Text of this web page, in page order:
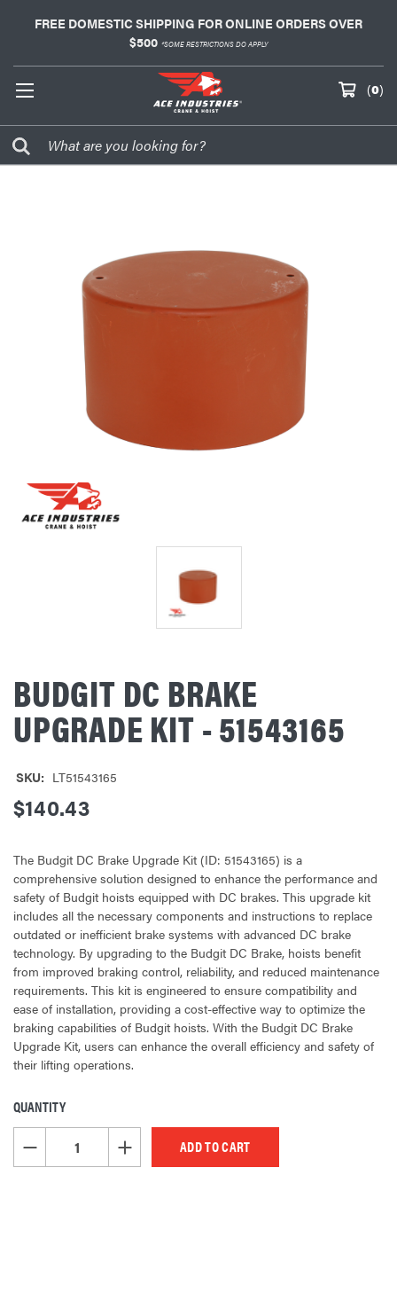
FREE DOMESTIC SHIPPING FOR ONLINE ORDERS OVER
$500 *SOME RESTRICTIONS DO APPLY
(0)
BUDGIT DC BRAKE
UPGRADE KIT - 51543165
SKU: LT51543165
$140.43
The Budgit DC Brake Upgrade Kit (ID: 51543165) is a
comprehensive solution designed to enhance the performance and
safety of Budgit hoists equipped with DC brakes. This upgrade kit
includes all the necessary components and instructions to replace
outdated or inefficient brake systems with advanced DC brake
technology. By upgrading to the Budgit DC Brake, hoists benefit
from improved braking control, reliability, and reduced maintenance
requirements. This kit is engineered to ensure compatibility and
ease of installation, providing a cost-effective way to optimize the
braking capabilities of Budgit hoists. With the Budgit DC Brake
Upgrade Kit, users can enhance the overall efficiency and safety of
their lifting operations.
CURRENT
STOCK:
QUANTITY
DECREASE QUANTITY OF UNDEFINEDINCREASE QUANTITY OF UNDEFINED